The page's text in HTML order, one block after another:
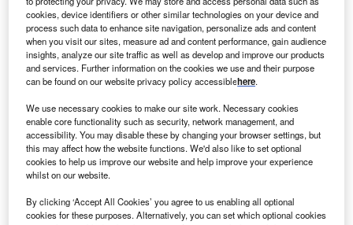
BlackBerry sign on their headquarters building in Waterloo, Ontario, Canada.
Credits: JHVEPhoto/Shutterstock.
C anada-based software company Blackberry has
opened a new engineering and innovation ‘Center of
Excellence’ (CoE) for its IoT (Internet of Things)
division in Hyderabad, India.
The 2,787m2facility currently houses 60 members, with
plans to double the workforce within the coming year. With
a capacity to host 180–200 tech professionals, the CoE is
QNX global developer network. Notably, BlackBerry’s
cookies, device identifiers or other similar technologies on your device and
process such data to enhance site navigation, personalize ads and content
when you visit our sites, measure ad and content performance, gain audience
insights, analyze our site traffic as well as develop and improve our products
and services. Further information on the cookies we use and their purpose
can be found on our website privacy policy accessiblehere.
We use necessary cookies to make our site work. Necessary cookies
enable core functionality such as security, network management, and
accessibility. You may disable these by changing your browser settings, but
this may affect how the website functions. We'd also like to set optional
cookies to help us improve our website and help improve your experience
whilst on our website.
By clicking ‘Accept All Cookies’ you agree to us enabling all optional
cookies for these purposes. Alternatively, you can set which optional cookies